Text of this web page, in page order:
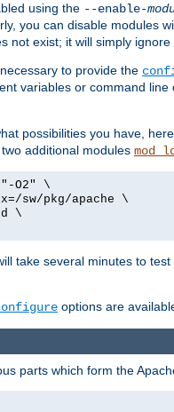
using the --enable-
you can disable modules
not exist; it will simply ignore
to provide the
variables or command line
possibilities you have,
additional modules
O2" \
sw/pkg/apache \
\
take several minutes to
options are
parts which form the